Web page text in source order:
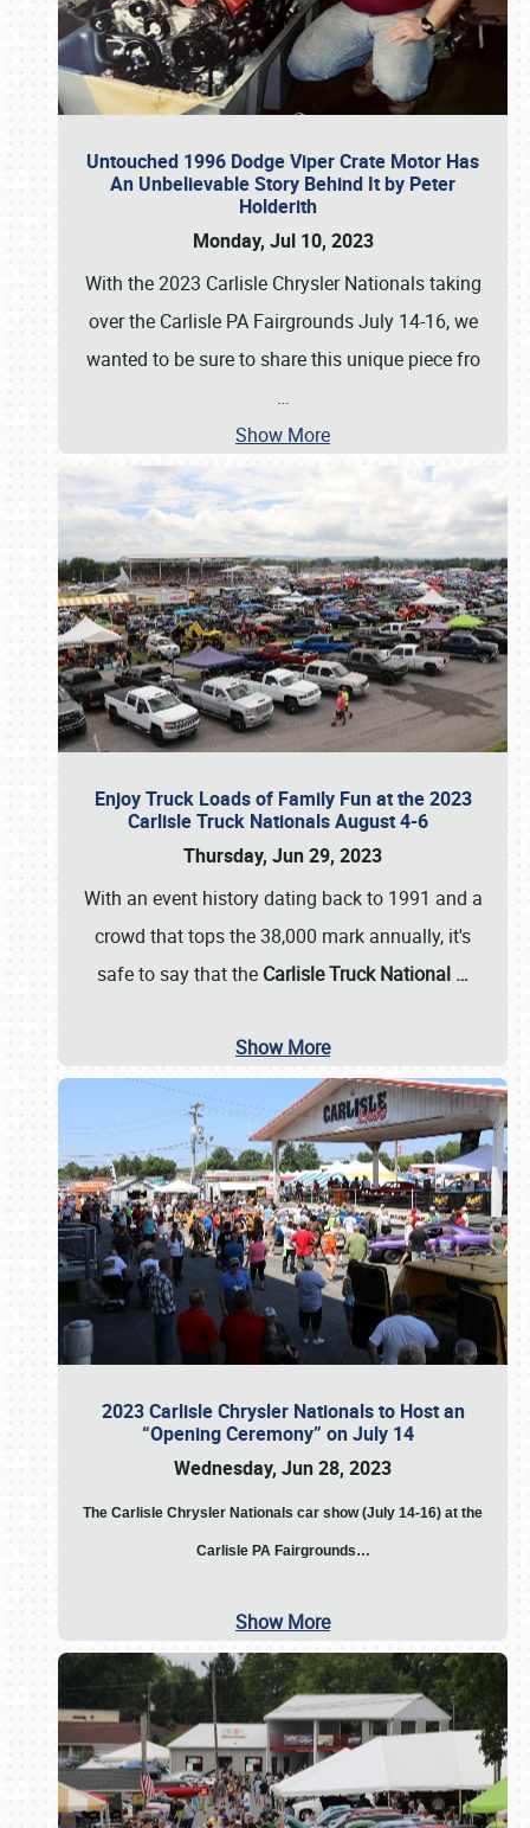
Untouched 1996 Dodge Viper Crate Motor Has
An Unbelievable Story Behind It by Peter
Holderith
Monday, Jul 10, 2023
With the 2023 Carlisle Chrysler Nationals taking
over the Carlisle PA Fairgrounds July 14-16, we
wanted to be sure to share this unique piece fro
…
Show More
Enjoy Truck Loads of Family Fun at the 2023
Carlisle Truck Nationals August 4-6
Thursday, Jun 29, 2023
With an event history dating back to 1991 and a
crowd that tops the 38,000 mark annually, it's
safe to say that the Carlisle Truck National …
Show More
2023 Carlisle Chrysler Nationals to Host an
“Opening Ceremony” on July 14
Wednesday, Jun 28, 2023
The Carlisle Chrysler Nationals car show (July 14-16) at the
Carlisle PA Fairgrounds…
Show More